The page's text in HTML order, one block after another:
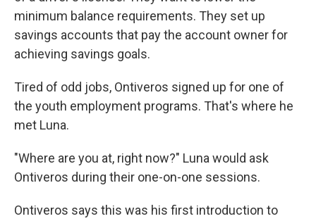
minimum balance requirements. They set up
savings accounts that pay the account owner for
achieving savings goals.
Tired of odd jobs, Ontiveros signed up for one of
the youth employment programs. That's where he
met Luna.
"Where are you at, right now?" Luna would ask
Ontiveros during their one-on-one sessions.
Ontiveros says this was his first introduction to